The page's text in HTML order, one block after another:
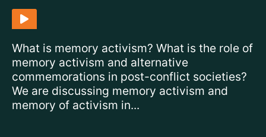
What is memory activism? What is the role of
memory activism and alternative
commemorations in post-conflict societies?
We are discussing memory activism and
memory of activism in...